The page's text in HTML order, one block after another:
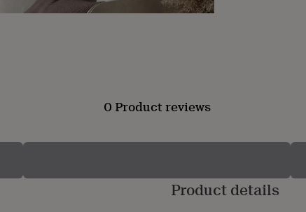
0 Product reviews
Product details